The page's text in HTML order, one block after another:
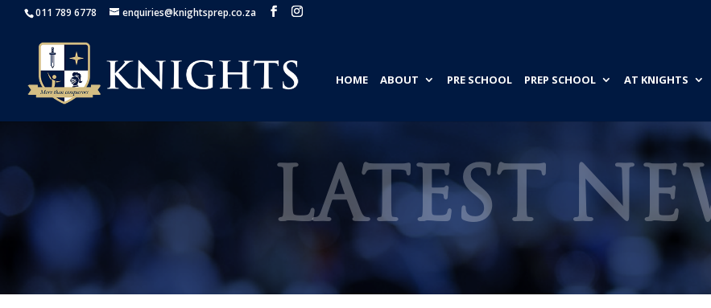
011 789 6778 enquiries@knightsprep.co.za
HOME ABOUT PRE SCHOOL PREP SCHOOL AT KNIGHTS
LATEST